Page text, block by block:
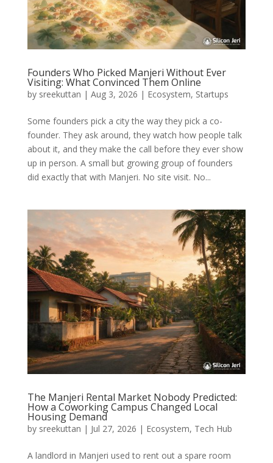
Founders Who Picked Manjeri Without Ever
Visiting: What Convinced Them Online
by sreekuttan | Aug 3, 2026 | Ecosystem, Startups
Some founders pick a city the way they pick a co-
founder. They ask around, they watch how people talk
about it, and they make the call before they ever show
up in person. A small but growing group of founders
did exactly that with Manjeri. No site visit. No...
The Manjeri Rental Market Nobody Predicted:
How a Coworking Campus Changed Local
Housing Demand
by sreekuttan | Jul 27, 2026 | Ecosystem, Tech Hub
A landlord in Manjeri used to rent out a spare room